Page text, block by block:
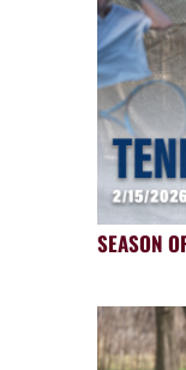
SEASON